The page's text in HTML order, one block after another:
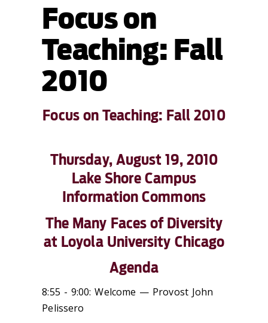
Focus on
Teaching: Fall
2010
Focus on Teaching: Fall 2010
Thursday, August 19, 2010
Lake Shore Campus
Information Commons
The Many Faces of Diversity
at Loyola University Chicago
Agenda
8:55 - 9:00: Welcome — Provost John
Pelissero